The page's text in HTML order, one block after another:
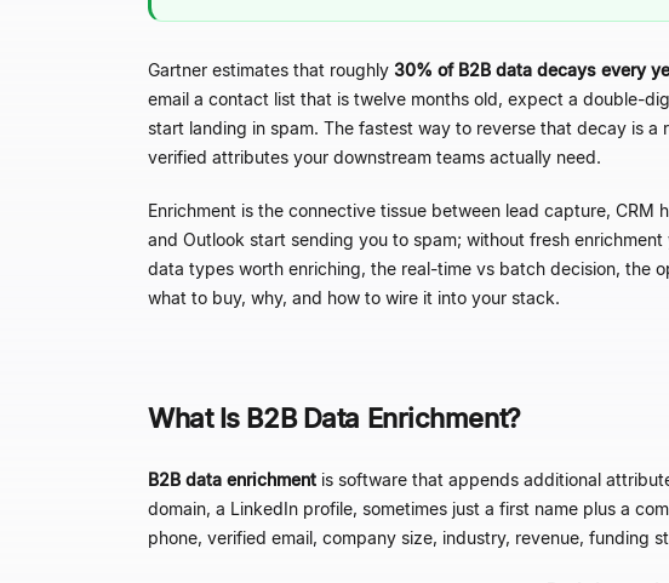
Gartner estimates that roughly 30% of B2B data decays every
email a contact list that is twelve months old, expect a double-
start landing in spam. The fastest way to reverse that decay is a
verified attributes your downstream teams actually need.
Enrichment is the connective tissue between lead capture,
and Outlook start sending you to spam; without fresh
data types worth enriching, the real-time vs batch decision, the
what to buy, why, and how to wire it into your stack.
What Is B2B Data Enrichment?
B2B data enrichment is software that appends additional
domain, a LinkedIn profile, sometimes just a first name plus a
phone, verified email, company size, industry, revenue,